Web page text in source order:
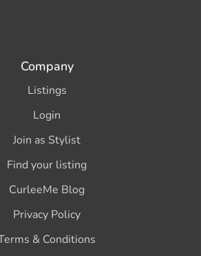
Company
Listings
Login
Join as Stylist
Find your listing
CurleeMe Blog
Privacy Policy
& Conditions